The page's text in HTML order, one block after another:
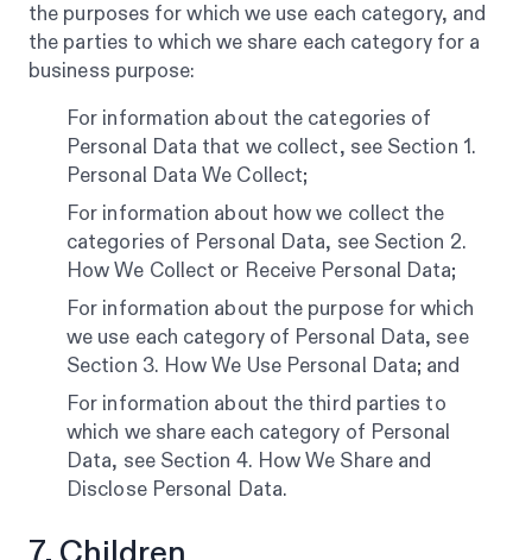
the purposes for which we use each category, and
the parties to which we share each category for a
business purpose:
For information about the categories of
Personal Data that we collect, see Section 1.
Personal Data We Collect;
For information about how we collect the
categories of Personal Data, see Section 2.
How We Collect or Receive Personal Data;
For information about the purpose for which
we use each category of Personal Data, see
Section 3. How We Use Personal Data; and
For information about the third parties to
which we share each category of Personal
Data, see Section 4. How We Share and
Disclose Personal Data.